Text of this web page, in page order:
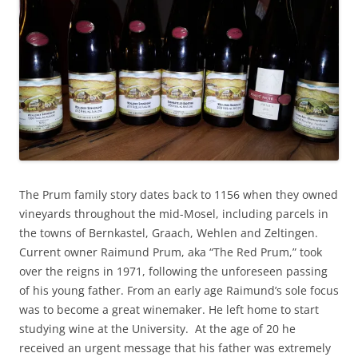
The Prum family story dates back to 1156 when they owned
vineyards throughout the mid-Mosel, including parcels in
the towns of Bernkastel, Graach, Wehlen and Zeltingen.
Current owner Raimund Prum, aka “The Red Prum,” took
over the reigns in 1971, following the unforeseen passing
of his young father. From an early age Raimund’s sole focus
was to become a great winemaker. He left home to start
studying wine at the University. At the age of 20 he
received an urgent message that his father was extremely